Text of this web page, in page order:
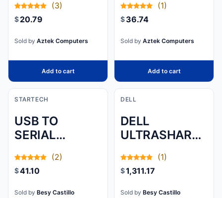
DISPLAYPORT
MALE DIGITAL
AUDIO/VIDEO -
(3)
$20.79
Sold by Aztek Computers
Add to cart
CONNECTOR -
MALE LEFT
GENDER -
CONNECTOR
(1)
$36.74
Sold by Aztek Computers
Add to cart
STARTECH
USB TO
SERIAL
PROLIFIC PL-
2303 - 3 FT /
1M - DB9 (9-
(2)
$41.10
Sold by Besy Castillo
DELL
DELL
ULTRASHARP
USB-C HUB
MONITOR -
U4924DW, IPS,
(1)
$1,311.17
Sold by Besy Castillo